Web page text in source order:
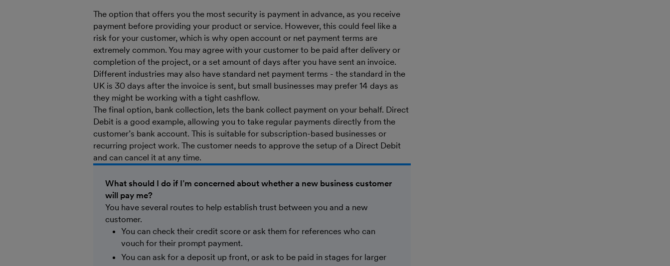
The option that offers you the most security is payment in advance, as you receive
payment before providing your product or service. However, this could feel like a
risk for your customer, which is why open account or net payment terms are
extremely common. You may agree with your customer to be paid after delivery or
completion of the project, or a set amount of days after you have sent an invoice.
Different industries may also have standard net payment terms - the standard in the
UK is 30 days after the invoice is sent, but small businesses may prefer 14 days as
they might be working with a tight cashflow.
The final option, bank collection, lets the bank collect payment on your behalf. Direct
Debit is a good example, allowing you to take regular payments directly from the
customer’s bank account. This is suitable for subscription-based businesses or
recurring project work. The customer needs to approve the setup of a Direct Debit
and can cancel it at any time.
What should I do if I’m concerned about whether a new business customer
will pay me?
You have several routes to help establish trust between you and a new
customer.
You can check their credit score or ask them for references who can
vouch for their prompt payment.
You can ask for a deposit up front, or ask to be paid in stages for larger